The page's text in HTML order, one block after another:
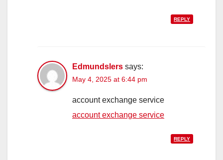
REPLY
Edmundslers says:
May 4, 2025 at 6:44 pm
account exchange service
account exchange service
REPLY